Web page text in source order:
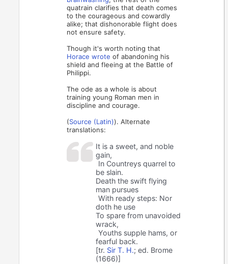
quatrain clarifies that death comes
to the courageous and cowardly
alike; that dishonorable flight does
not ensure safety.
Though it's worth noting that
Horace wrote of abandoning his
shield and fleeing at the Battle of
Philippi.
The ode as a whole is about
training young Roman men in
discipline and courage.
(Source (Latin)). Alternate
translations:
It is a sweet, and noble
gain,
In Countreys quarrel to
be slain.
Death the swift flying
man pursues
With ready steps: Nor
doth he use
To spare from unavoided
wrack,
Youths supple hams, or
fearful back.
[tr. Sir T. H.; ed. Brome
(1666)]